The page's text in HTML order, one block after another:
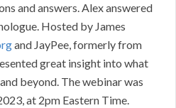
and answers. Alex answered
Hosted by James
and JayPee, formerly from
great insight into what
beyond. The webinar was
at 2pm Eastern Time.